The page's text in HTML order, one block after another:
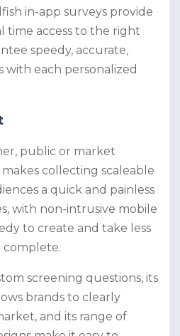
in-app surveys provide
time access to the right
speedy, accurate,
with each personalized
public or market
collecting scaleable
a quick and painless
with non-intrusive mobile
to create and take less
screening questions, its
brands to clearly
and its range of